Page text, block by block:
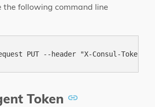
the following command line
Token